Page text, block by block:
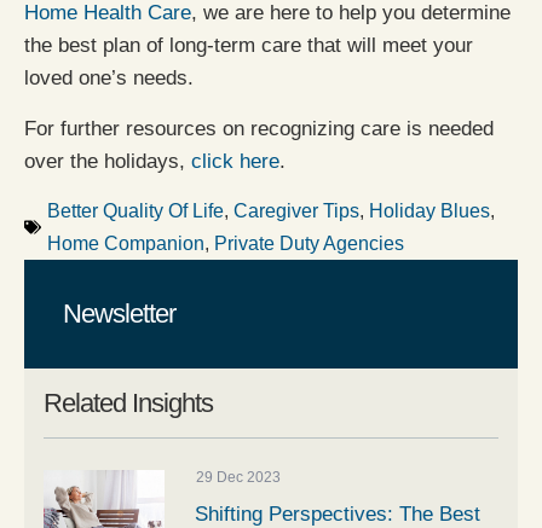
Home Health Care, we are here to help you determine
the best plan of long-term care that will meet your
loved one’s needs.
For further resources on recognizing care is needed
over the holidays, click here.
Better Quality Of Life, Caregiver Tips, Holiday Blues,
Home Companion, Private Duty Agencies
Related Insights
29 Dec 2023
Shifting Perspectives: The Best
Newsletter